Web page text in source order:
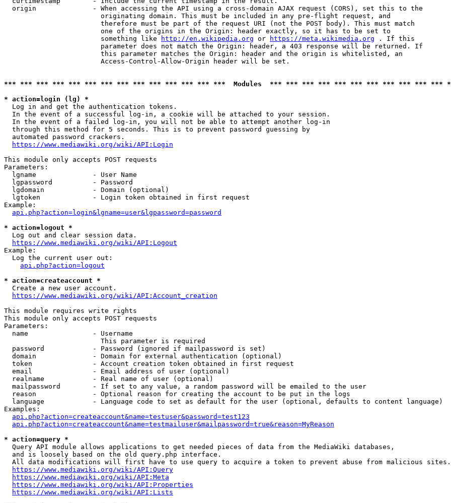
  origin              - When accessing the API using a cross-domain AJAX request (CORS), set this to the
                        originating domain. This must be included in any pre-flight request, and
                        therefore must be part of the request URI (not the POST body). This must match
                        one of the origins in the Origin: header exactly, so it has to be set to
                        something like
http://en.wikipedia.org or https://meta.wikimedia.org . If this
                        parameter does not match the Origin: header, a 403 response will be returned. If
                        this parameter matches the Origin: header and the origin is whitelisted, an
                        Access-Control-Allow-Origin header will be set.
*** *** *** *** *** *** *** *** *** *** *** *** *** ***  Modules  *** *** *** *** *** *** *** *** *** *** ***
* action=login (lg) *
  Log in and get the authentication tokens.
  In the event of a successful log-in, a cookie will be attached to your session.
  In the event of a failed log-in, you will not be able to attempt another log-in
  through this method for 5 seconds. This is to prevent password guessing by
  automated password crackers.
https://www.mediawiki.org/wiki/API:Login
This module only accepts POST requests
Parameters:
  lgname              - User Name
  lgpassword          - Password
  lgdomain            - Domain (optional)
  lgtoken             - Login token obtained in first request
Example:
api.php?action=login&lgname=user&lgpassword=password
* action=logout *
  Log out and clear session data.
https://www.mediawiki.org/wiki/API:Logout
Example:
  Log the current user out:
api.php?action=logout
* action=createaccount *
  Create a new user account.
https://www.mediawiki.org/wiki/API:Account_creation
This module requires write rights
This module only accepts POST requests
Parameters:
  name                - Username
                        This parameter is required
  password            - Password (ignored if mailpassword is set)
  domain              - Domain for external authentication (optional)
  token               - Account creation token obtained in first request
  email               - Email address of user (optional)
  realname            - Real name of user (optional)
  mailpassword        - If set to any value, a random password will be emailed to the user
  reason              - Optional reason for creating the account to be put in the logs
  language            - Language code to set as default for the user (optional, defaults to content language)
Examples:
api.php?action=createaccount&name=testuser&password=test123
api.php?action=createaccount&name=testmailuser&mailpassword=true&reason=MyReason
* action=query *
  Query API module allows applications to get needed pieces of data from the MediaWiki databases,
  and is loosely based on the old query.php interface.
  All data modifications will first have to use query to acquire a token to prevent abuse from malicious sites.
https://www.mediawiki.org/wiki/API:Query
https://www.mediawiki.org/wiki/API:Meta
https://www.mediawiki.org/wiki/API:Properties
https://www.mediawiki.org/wiki/API:Lists